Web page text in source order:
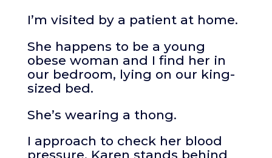
I’m visited by a patient at home.
She happens to be a young
obese woman and I find her in
our bedroom, lying on our king-
sized bed.
She’s wearing a thong.
I approach to check her blood
pressure. Karen stands behind